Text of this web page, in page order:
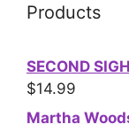
Products
SECOND
$14.99
Martha